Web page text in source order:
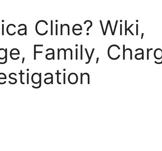
Cline? Wiki,
Family,